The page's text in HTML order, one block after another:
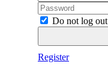
Do not log out
Register